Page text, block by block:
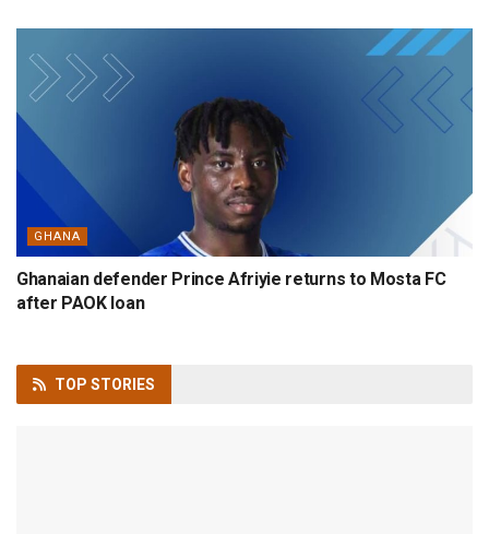
GHANA
Ghanaian defender Prince Afriyie returns to Mosta FC
after PAOK loan
TOP STORIES